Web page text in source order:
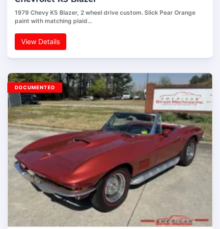
1979 Chevy K5 Blazer, 2 wheel drive custom. Slick Pear Orange
paint with matching plaid…
View Details
DOCUMENTED